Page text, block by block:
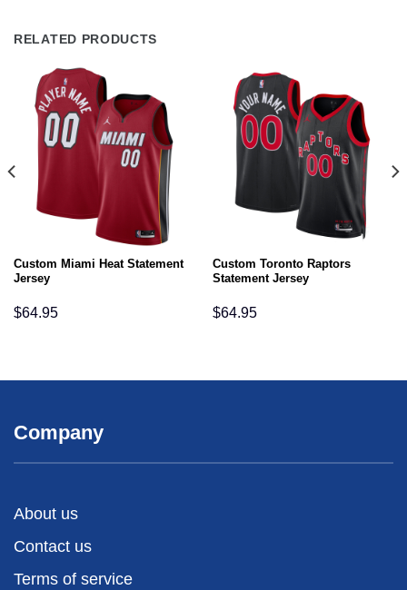
RELATED PRODUCTS
Custom Miami Heat Statement
Jersey
$64.95
Custom Toronto Raptors
Statement Jersey
$64.95
Company
About us
Contact us
Terms of service